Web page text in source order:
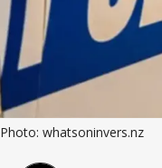
Photo: whatsoninvers.nz